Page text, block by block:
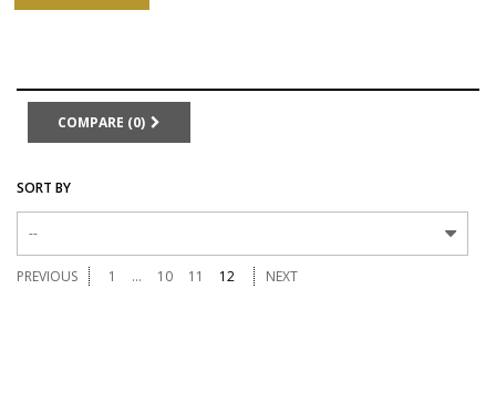
COMPARE (0)
SORT BY
--
PREVIOUS 1 ... 10 11 12 NEXT